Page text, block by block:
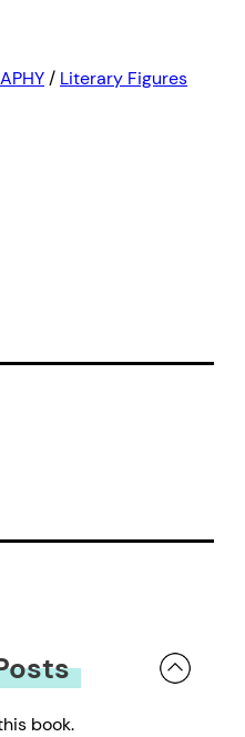
/ Literary Figures
book.